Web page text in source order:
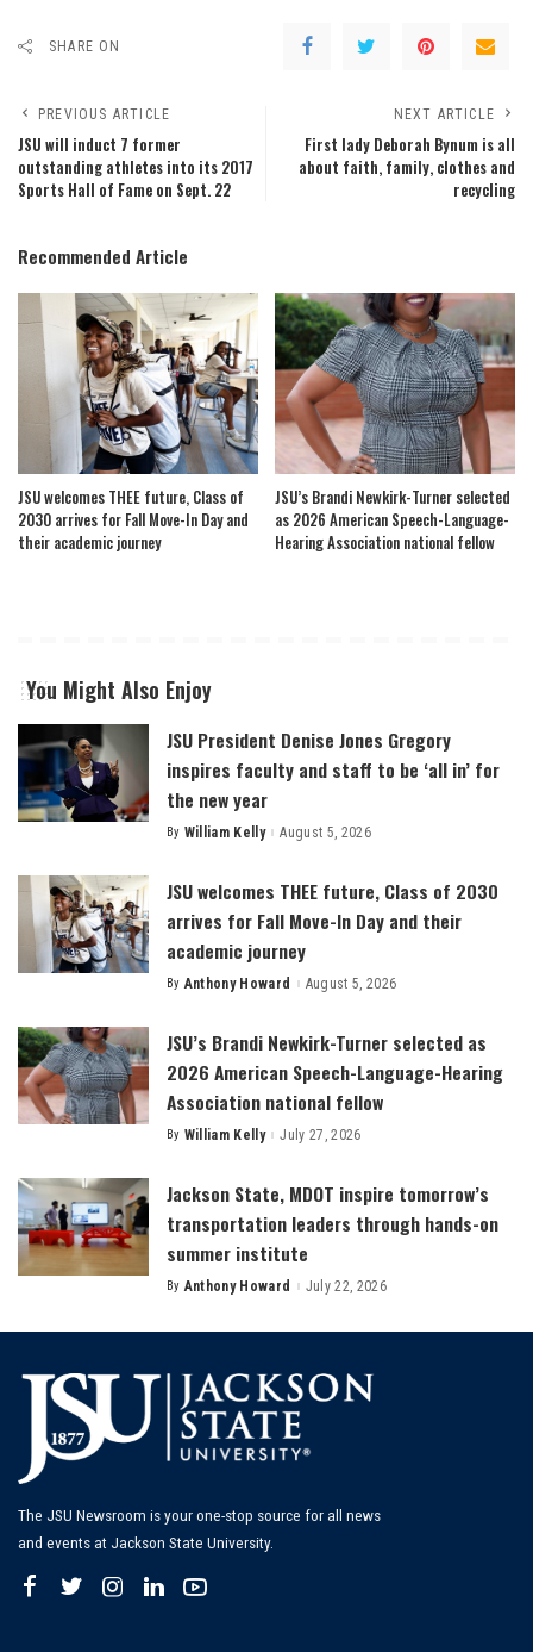
SHARE ON
PREVIOUS ARTICLE
JSU will induct 7 former
outstanding athletes into its 2017
Sports Hall of Fame on Sept. 22
NEXT ARTICLE
First lady Deborah Bynum is all
about faith, family, clothes and
recycling
Recommended Article
JSU welcomes THEE future, Class of
2030 arrives for Fall Move-In Day and
their academic journey
JSU’s Brandi Newkirk-Turner selected
as 2026 American Speech-Language-
Hearing Association national fellow
You Might Also Enjoy
JSU President Denise Jones Gregory
inspires faculty and staff to be ‘all in’ for
the new year
Posted
By William Kelly August 5, 2026
JSU welcomes THEE future, Class of 2030
arrives for Fall Move-In Day and their
academic journey
Posted
By Anthony Howard August 5, 2026
JSU’s Brandi Newkirk-Turner selected as
2026 American Speech-Language-Hearing
Association national fellow
Posted
By William Kelly July 27, 2026
Jackson State, MDOT inspire tomorrow’s
transportation leaders through hands-on
summer institute
Posted
By Anthony Howard July 22, 2026
The JSU Newsroom is your one-stop source for all news
and events at Jackson State University.